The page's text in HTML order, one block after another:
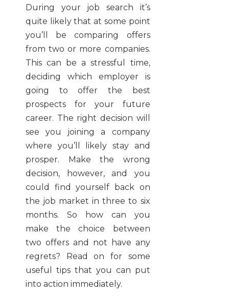
During your job search it’s
quite likely that at some point
you’ll be comparing offers
from two or more companies.
This can be a stressful time,
deciding which employer is
going to offer the best
prospects for your future
career. The right decision will
see you joining a company
where you’ll likely stay and
prosper. Make the wrong
decision, however, and you
could find yourself back on
the job market in three to six
months. So how can you
make the choice between
two offers and not have any
regrets? Read on for some
useful tips that you can put
into action immediately.